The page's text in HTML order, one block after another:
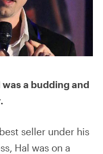
a budding and
seller under his
Hal was on a